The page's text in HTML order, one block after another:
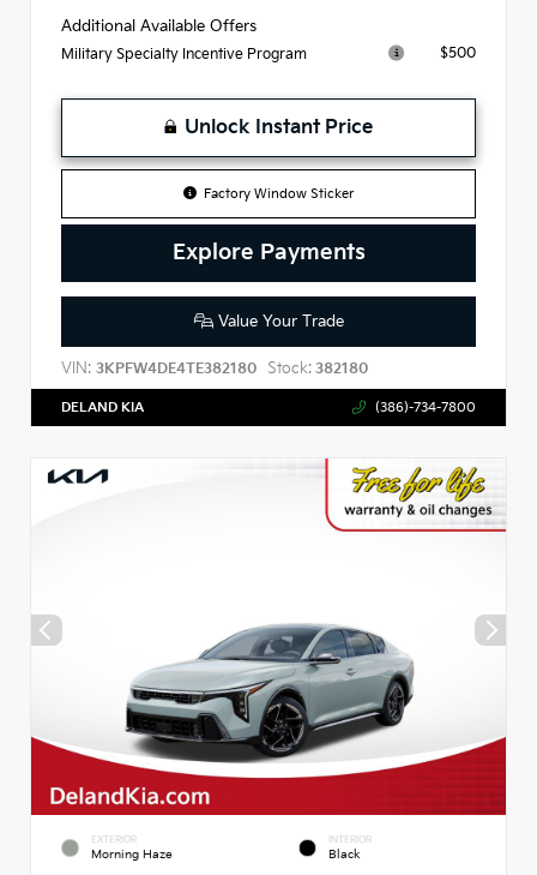
Additional Available Offers
Military Specialty Incentive Program $500
Unlock Instant Price
Factory Window Sticker
Explore Payments
Value Your Trade
VIN: 3KPFW4DE4TE382180 Stock: 382180
DELAND KIA (386)-734-7800
EXTERIOR
Morning Haze
INTERIOR
Black